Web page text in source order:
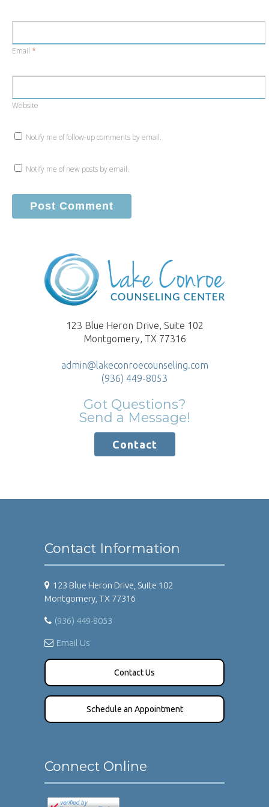
Email *
Website
Notify me of follow-up comments by email.
Notify me of new posts by email.
123 Blue Heron Drive, Suite 102
Montgomery, TX 77316
admin@lakeconroecounseling.com
(936) 449-8053
Got Questions?
Send a Message!
Contact
Contact Information
123 Blue Heron Drive, Suite 102
Montgomery, TX 77316
(936) 449-8053
Email Us
Contact Us
Schedule an Appointment
Connect Online